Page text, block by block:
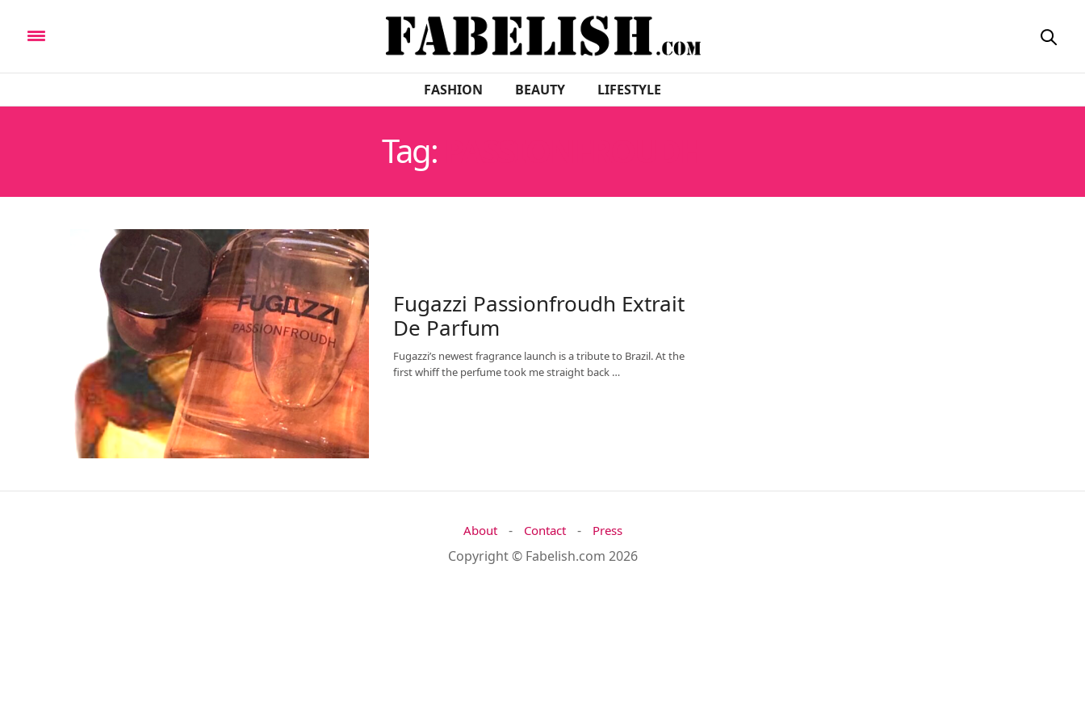
FASHION BEAUTY LIFESTYLE
Tag:
Fugazzi Passionfroudh Extrait
De Parfum
Fugazzi’s newest fragrance launch is a tribute to Brazil. At the
first whiff the perfume took me straight back …
About - Contact - Press
Copyright © Fabelish.com 2026